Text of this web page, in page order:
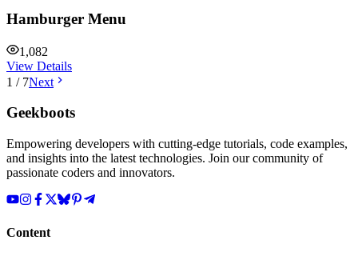
Hamburger Menu
1,082
View Details
1 / 7Next
Geekboots
Empowering developers with cutting-edge tutorials, code examples,
and insights into the latest technologies. Join our community of
passionate coders and innovators.
Content